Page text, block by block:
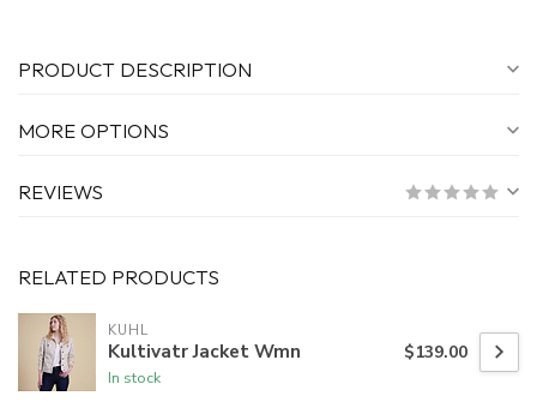
PRODUCT DESCRIPTION
MORE OPTIONS
REVIEWS
RELATED PRODUCTS
KUHL
Kultivatr Jacket Wmn
In stock
$139.00